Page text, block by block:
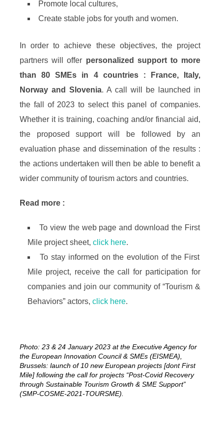
Promote local cultures,
Create stable jobs for youth and women.
In order to achieve these objectives, the project
partners will offer personalized support to more
than 80 SMEs in 4 countries : France, Italy,
Norway and Slovenia. A call will be launched in
the fall of 2023 to select this panel of companies.
Whether it is training, coaching and/or financial aid,
the proposed support will be followed by an
evaluation phase and dissemination of the results :
the actions undertaken will then be able to benefit a
wider community of tourism actors and countries.
Read more :
To view the web page and download the First
Mile project sheet, click here.
To stay informed on the evolution of the First
Mile project, receive the call for participation for
companies and join our community of “Tourism &
Behaviors” actors, click here.
Photo: 23 & 24 January 2023 at the Executive Agency for
the European Innovation Council & SMEs (EISMEA),
Brussels: launch of 10 new European projects [dont First
Mile] following the call for projects “Post-Covid Recovery
through Sustainable Tourism Growth & SME Support”
(SMP-COSME-2021-TOURSME).